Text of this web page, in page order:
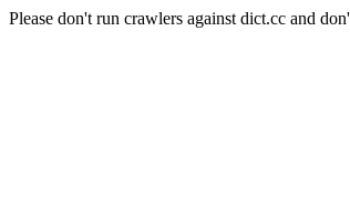
Please don't run crawlers against dict.cc and